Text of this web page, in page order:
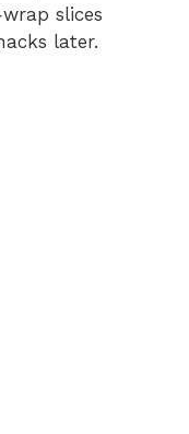
slices
later.